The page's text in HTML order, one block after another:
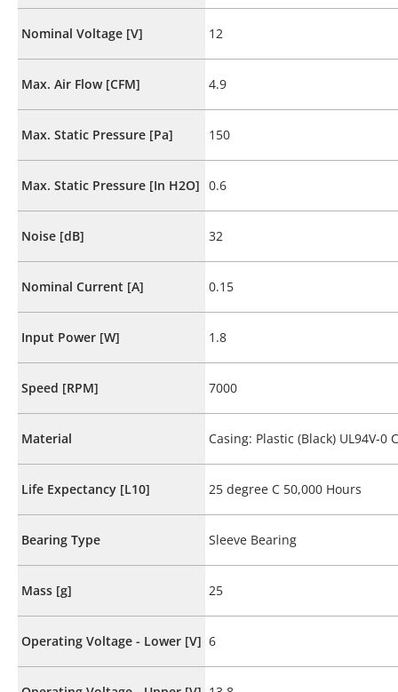
Nominal Voltage [V] 12
Max. Air Flow [CFM] 4.9
Max. Static Pressure [Pa] 150
Max. Static Pressure [In H2O] 0.6
Noise [dB] 32
Nominal Current [A] 0.15
Input Power [W] 1.8
Speed [RPM] 7000
Material Casing: Plastic (Black) UL94V-
Life Expectancy [L10] 25 degree C 50,000 Hours
Bearing Type Sleeve Bearing
Mass [g] 25
Operating Voltage - Lower [V] 6